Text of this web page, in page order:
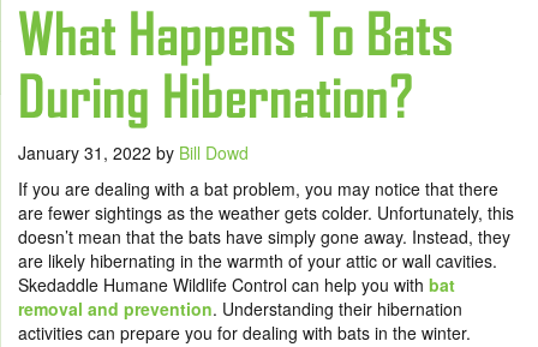
What Happens To Bats
During Hibernation?
January 31, 2022 by Bill Dowd
If you are dealing with a bat problem, you may notice that there
are fewer sightings as the weather gets colder. Unfortunately, this
doesn’t mean that the bats have simply gone away. Instead, they
are likely hibernating in the warmth of your attic or wall cavities.
Skedaddle Humane Wildlife Control can help you with bat
removal and prevention. Understanding their hibernation
activities can prepare you for dealing with bats in the winter.